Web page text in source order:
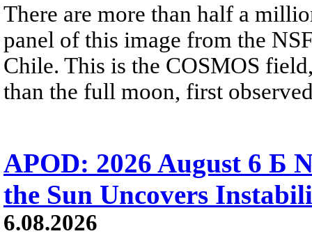
There are more than half a
panel of this image from the
Chile. This is the COSMOS
than the full moon, first
APOD: 2026 August 6 Б
the Sun Uncovers
6.08.2026